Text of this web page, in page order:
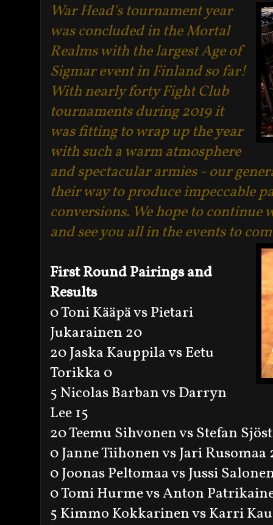
War Head's tournament year
was concluded in the Mortal
Realms with the largest Age of
Sigmar event in Finland so far!
With nearly forty Fight Club
tournaments during 2019 it
was fitting to wrap up the year
with such a warm atmosphere
and spectacular armies - our
their way to produce impeccable
conversions. We hope to continue
and see you all in the events to
First Round Pairings and
Results
0 Toni Kääpä vs Pietari
Jukarainen 20
20 Jaska Kauppila vs Eetu
Torikka 0
5 Nicolas Barban vs Darryn
Lee 15
20 Teemu Sihvonen vs Stefan
0 Janne Tiihonen vs Jari Rusomaa
0 Joonas Peltomaa vs Jussi
0 Tomi Hurme vs Anton
5 Kimmo Kokkarinen vs Karri